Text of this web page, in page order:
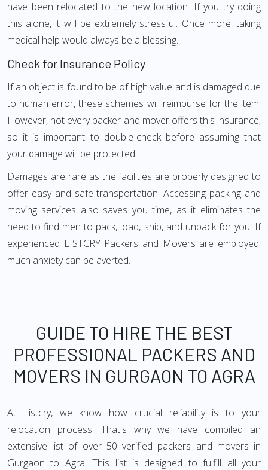
have been relocated to the new location. If you try doing
this alone, it will be extremely stressful. Once more, taking
medical help would always be a blessing.
Check for Insurance Policy
If an object is found to be of high value and is damaged due
to human error, these schemes will reimburse for the item.
However, not every packer and mover offers this insurance,
so it is important to double-check before assuming that
your damage will be protected.
Damages are rare as the facilities are properly designed to
offer easy and safe transportation. Accessing packing and
moving services also saves you time, as it eliminates the
need to find men to pack, load, ship, and unpack for you. If
experienced LISTCRY Packers and Movers are employed,
much anxiety can be averted.
GUIDE TO HIRE THE BEST
PROFESSIONAL PACKERS AND
MOVERS IN GURGAON TO AGRA
At Listcry, we know how crucial reliability is to your
relocation process. That's why we have compiled an
extensive list of over 50 verified packers and movers in
Gurgaon to Agra. This list is designed to fulfill all your